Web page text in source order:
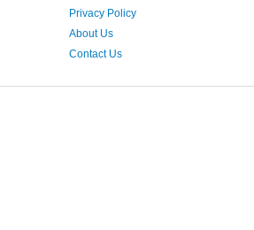
Privacy Policy
About Us
Contact Us